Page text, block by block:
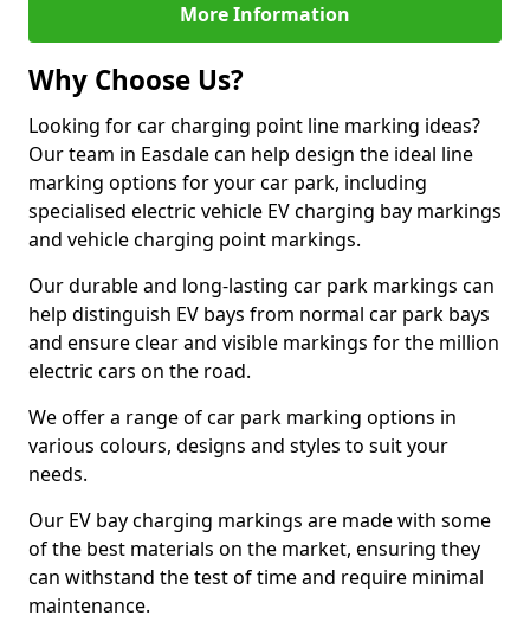
More Information
Why Choose Us?
Looking for car charging point line marking ideas?
Our team in Easdale can help design the ideal line
marking options for your car park, including
specialised electric vehicle EV charging bay markings
and vehicle charging point markings.
Our durable and long-lasting car park markings can
help distinguish EV bays from normal car park bays
and ensure clear and visible markings for the million
electric cars on the road.
We offer a range of car park marking options in
various colours, designs and styles to suit your
needs.
Our EV bay charging markings are made with some
of the best materials on the market, ensuring they
can withstand the test of time and require minimal
maintenance.